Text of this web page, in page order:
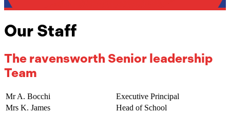
Our Staff
The ravensworth Senior leadership
Team
Mr A. Bocchi
Executive Principal
Mrs K. James
Head of School